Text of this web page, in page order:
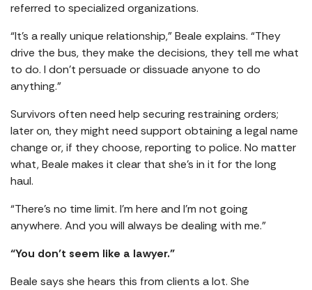
referred to specialized organizations.
“It’s a really unique relationship,” Beale explains. “They
drive the bus, they make the decisions, they tell me what
to do. I don’t persuade or dissuade anyone to do
anything.”
Survivors often need help securing restraining orders;
later on, they might need support obtaining a legal name
change or, if they choose, reporting to police. No matter
what, Beale makes it clear that she’s in it for the long
haul.
“There’s no time limit. I’m here and I’m not going
anywhere. And you will always be dealing with me.”
“You don’t seem like a lawyer.”
Beale says she hears this from clients a lot. She